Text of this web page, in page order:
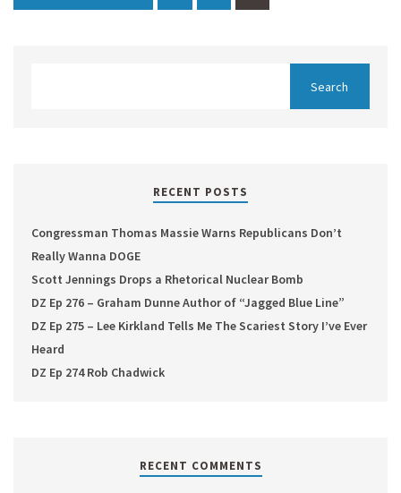
RECENT POSTS
Congressman Thomas Massie Warns Republicans Don’t
Really Wanna DOGE
Scott Jennings Drops a Rhetorical Nuclear Bomb
DZ Ep 276 – Graham Dunne Author of “Jagged Blue Line”
DZ Ep 275 – Lee Kirkland Tells Me The Scariest Story I’ve Ever
Heard
DZ Ep 274 Rob Chadwick
RECENT COMMENTS